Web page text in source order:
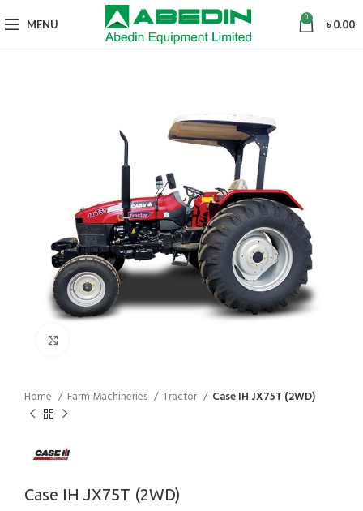
MENU 0 ৳0.00
Home Farm Machineries Tractor Case IH JX75T (2WD)
Case IH JX75T (2WD)